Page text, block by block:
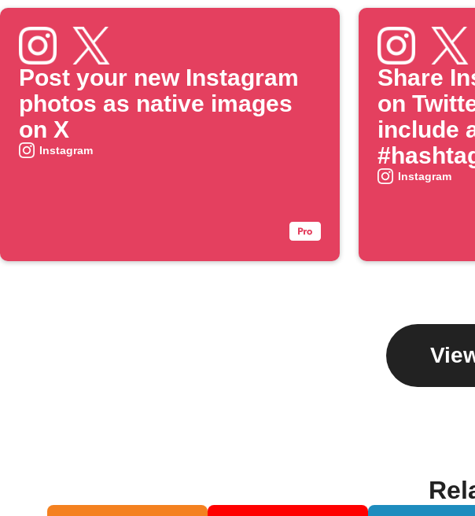
Post your new Instagram
photos as native images
on X
Instagram
Share
on
include
Instagram